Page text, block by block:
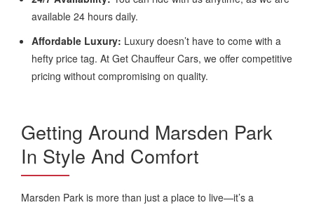
available 24 hours daily.
Affordable Luxury: Luxury doesn’t have to come with a
hefty price tag. At Get Chauffeur Cars, we offer competitive
pricing without compromising on quality.
Getting Around Marsden Park
In Style And Comfort
Marsden Park is more than just a place to live—it’s a